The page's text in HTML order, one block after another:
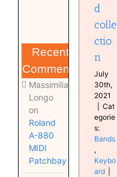
Recent
Comments
Massimiliano
Longo
on
Roland
A-880
MIDI
Patchbay
d
colle
ctio
n
July
30th,
2021
Cat
egorie
s:
Bands
,
Keybo
ard